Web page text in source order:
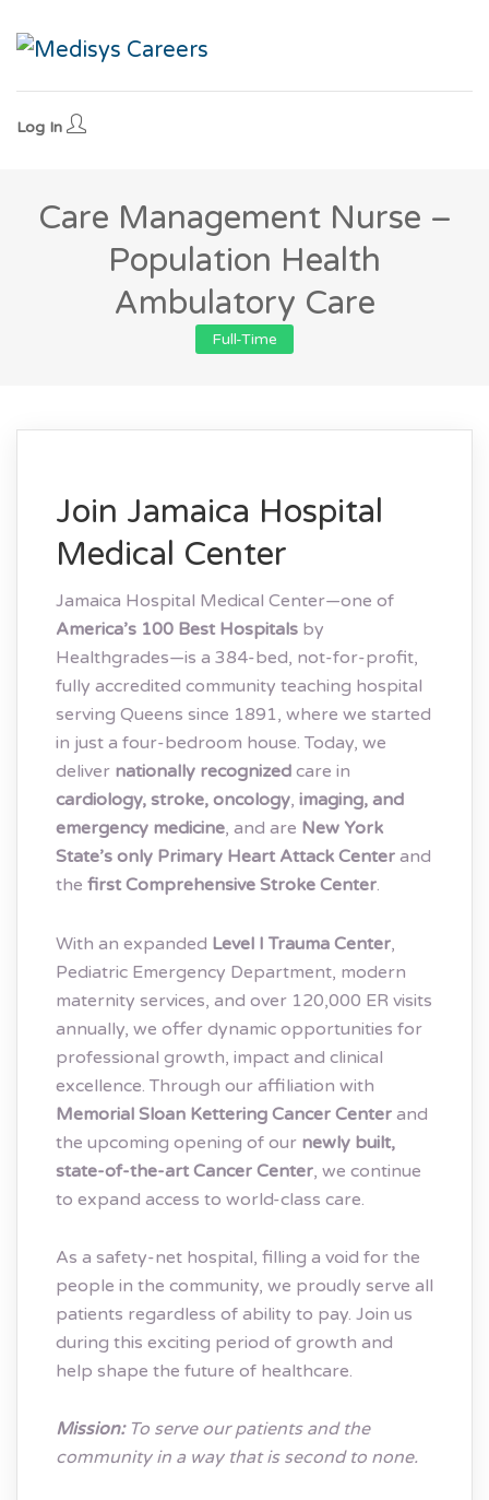
Log In
Care Management Nurse –
Population Health
Ambulatory Care
Full-Time
Join Jamaica Hospital
Medical Center
Jamaica Hospital Medical Center—one of
America’s 100 Best Hospitals by
Healthgrades—is a 384-bed, not-for-profit,
fully accredited community teaching hospital
serving Queens since 1891, where we started
in just a four-bedroom house. Today, we
deliver nationally recognized care in
cardiology, stroke, oncology, imaging, and
emergency medicine, and are New York
State’s only Primary Heart Attack Center and
the first Comprehensive Stroke Center.
With an expanded Level I Trauma Center,
Pediatric Emergency Department, modern
maternity services, and over 120,000 ER visits
annually, we offer dynamic opportunities for
professional growth, impact and clinical
excellence. Through our affiliation with
Memorial Sloan Kettering Cancer Center and
the upcoming opening of our newly built,
state-of-the-art Cancer Center, we continue
to expand access to world-class care.
As a safety-net hospital, filling a void for the
people in the community, we proudly serve all
patients regardless of ability to pay. Join us
during this exciting period of growth and
help shape the future of healthcare.
Mission: To serve our patients and the
community in a way that is second to none.